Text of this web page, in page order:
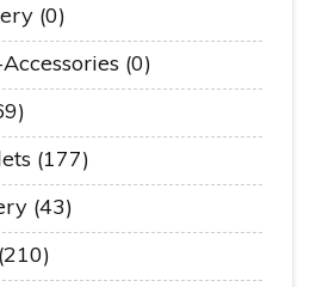
(0)
(0)
(177)
(43)